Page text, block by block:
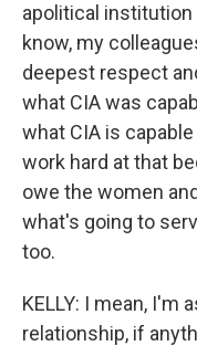
apolitical
know, my
deepest respect
what CIA was
what CIA is
work hard at that
owe the women
what's going to
too.
KELLY: I mean, I'm
relationship, if